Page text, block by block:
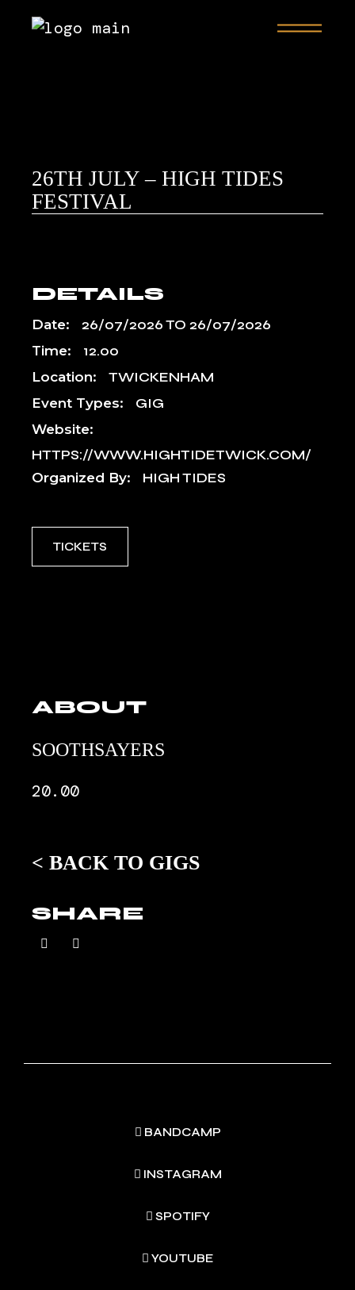
26TH JULY – HIGH TIDES
FESTIVAL
DETAILS
Date: 26/07/2026TO26/07/2026
Time: 12.00
Location: TWICKENHAM
Event Types: GIG
Website:
HTTPS://WWW.HIGHTIDETWICK.COM/
Organized By: HIGH TIDES
TICKETS
ABOUT
SOOTHSAYERS
20.00
<BACK TO GIGS
SHARE
BANDCAMP
INSTAGRAM
SPOTIFY
YOUTUBE